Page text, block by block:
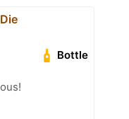
Bottle